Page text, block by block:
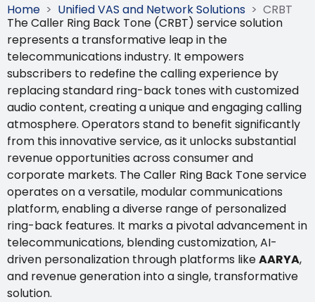
Home > Unified VAS and Network Solutions > CRBT
The Caller Ring Back Tone (CRBT) service solution
represents a transformative leap in the
telecommunications industry. It empowers
subscribers to redefine the calling experience by
replacing standard ring-back tones with customized
audio content, creating a unique and engaging calling
atmosphere. Operators stand to benefit significantly
from this innovative service, as it unlocks substantial
revenue opportunities across consumer and
corporate markets. The Caller Ring Back Tone service
operates on a versatile, modular communications
platform, enabling a diverse range of personalized
ring-back features. It marks a pivotal advancement in
telecommunications, blending customization, AI-
driven personalization through platforms likeAARYA,
and revenue generation into a single, transformative
solution.